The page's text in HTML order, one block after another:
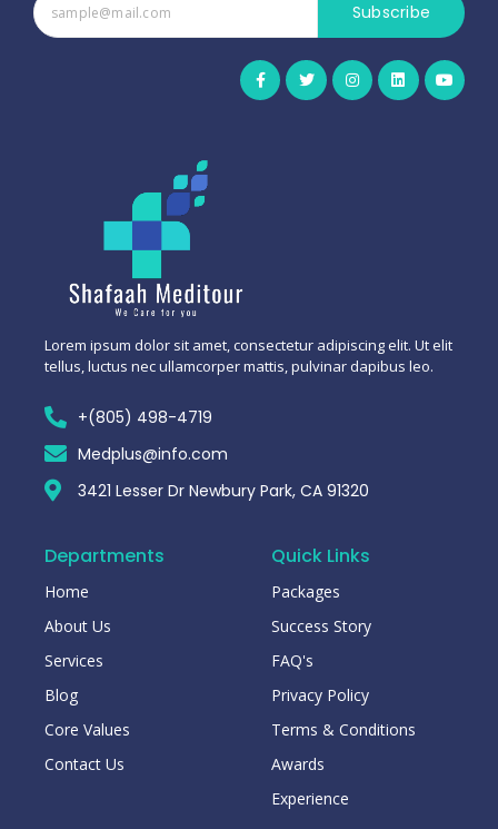
Subscribe
Lorem ipsum dolor sit amet, consectetur adipiscing elit. Ut elit
tellus, luctus nec ullamcorper mattis, pulvinar dapibus leo.
+(805) 498-4719
Medplus@info.com
3421 Lesser Dr Newbury Park, CA 91320
Departments
Home
About Us
Services
Blog
Core Values
Contact Us
Quick Links
Packages
Success Story
FAQ's
Privacy Policy
Terms & Conditions
Awards
Experience